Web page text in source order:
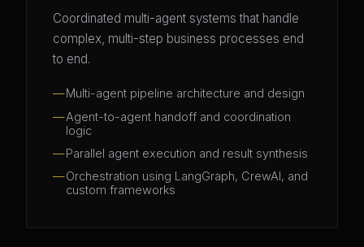
Coordinated multi-agent systems that handle
complex, multi-step business processes end
to end.
Multi-agent pipeline architecture and design
Agent-to-agent handoff and coordination
logic
Parallel agent execution and result synthesis
Orchestration using LangGraph, CrewAI, and
custom frameworks